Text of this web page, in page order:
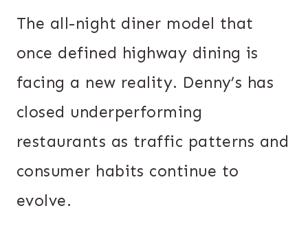
The all-night diner model that
once defined highway dining is
facing a new reality. Denny’s has
closed underperforming
restaurants as traffic patterns and
consumer habits continue to
evolve.